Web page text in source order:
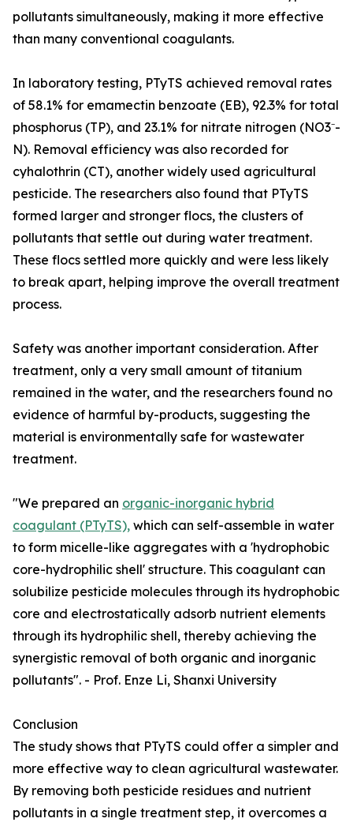
pollutants simultaneously, making it more effective
than many conventional coagulants.
In laboratory testing, PTyTS achieved removal rates
of 58.1% for emamectin benzoate (EB), 92.3% for total
phosphorus (TP), and 23.1% for nitrate nitrogen (NO3⁻-
N). Removal efficiency was also recorded for
cyhalothrin (CT), another widely used agricultural
pesticide. The researchers also found that PTyTS
formed larger and stronger flocs, the clusters of
pollutants that settle out during water treatment.
These flocs settled more quickly and were less likely
to break apart, helping improve the overall treatment
process.
Safety was another important consideration. After
treatment, only a very small amount of titanium
remained in the water, and the researchers found no
evidence of harmful by-products, suggesting the
material is environmentally safe for wastewater
treatment.
"We prepared an organic-inorganic hybrid
coagulant (PTyTS), which can self-assemble in water
to form micelle-like aggregates with a 'hydrophobic
core-hydrophilic shell' structure. This coagulant can
solubilize pesticide molecules through its hydrophobic
core and electrostatically adsorb nutrient elements
through its hydrophilic shell, thereby achieving the
synergistic removal of both organic and inorganic
pollutants". - Prof. Enze Li, Shanxi University
Conclusion
The study shows that PTyTS could offer a simpler and
more effective way to clean agricultural wastewater.
By removing both pesticide residues and nutrient
pollutants in a single treatment step, it overcomes a